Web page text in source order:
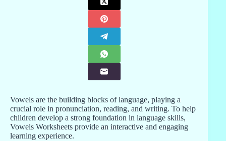
Vowels are the building blocks of language, playing a
crucial role in pronunciation, reading, and writing. To help
children develop a strong foundation in language skills,
Vowels Worksheets provide an interactive and engaging
learning experience.